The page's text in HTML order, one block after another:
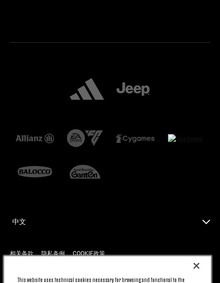
中文
相关条款 隐私条例 COOKIE政策
This website uses technical cookies necessary for browsing and functional to the